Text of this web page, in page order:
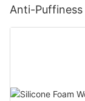
Anti-
Gel Eye